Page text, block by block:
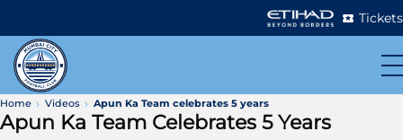
Tickets
Home Videos Apun Ka Team celebrates 5 years
Apun Ka Team Celebrates 5 Years